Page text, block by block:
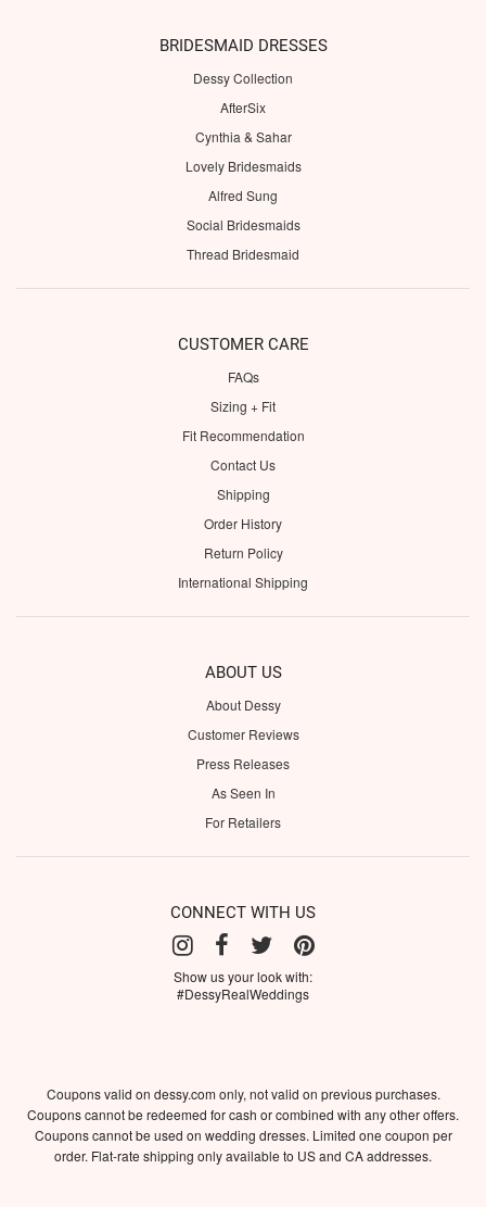
BRIDESMAID DRESSES
Dessy Collection
AfterSix
Cynthia & Sahar
Lovely Bridesmaids
Alfred Sung
Social Bridesmaids
Thread Bridesmaid
CUSTOMER CARE
FAQs
Sizing + Fit
Fit Recommendation
Contact Us
Shipping
Order History
Return Policy
International Shipping
ABOUT US
About Dessy
Customer Reviews
Press Releases
As Seen In
For Retailers
CONNECT WITH US
Show us your look with:
#DessyRealWeddings
Coupons valid on dessy.com only, not valid on previous purchases.
Coupons cannot be redeemed for cash or combined with any other offers.
Coupons cannot be used on wedding dresses. Limited one coupon per
order. Flat-rate shipping only available to US and CA addresses.